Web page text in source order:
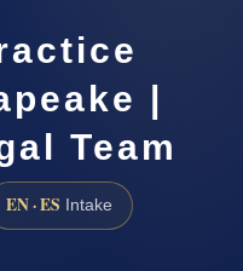
|
Team
EN · ES Intake